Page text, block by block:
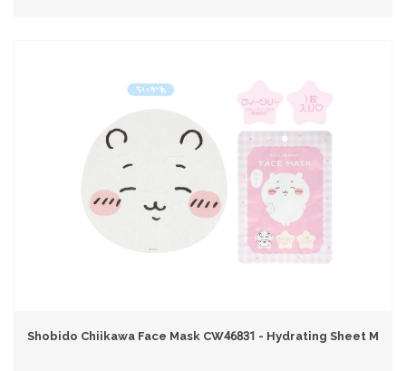
Shobido Chiikawa Face Mask CW46831 - Hydrating Sheet Mask